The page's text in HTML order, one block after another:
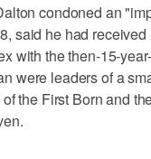
condoned an
said he had
with the then-15-
were leaders of a
the First Born and